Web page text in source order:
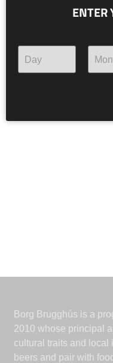
The Styrian Golding
solve this Rice Lager
Borg Brugghús is a
2010 whose principal
cultural traits and local
beers and pair with
ENTER